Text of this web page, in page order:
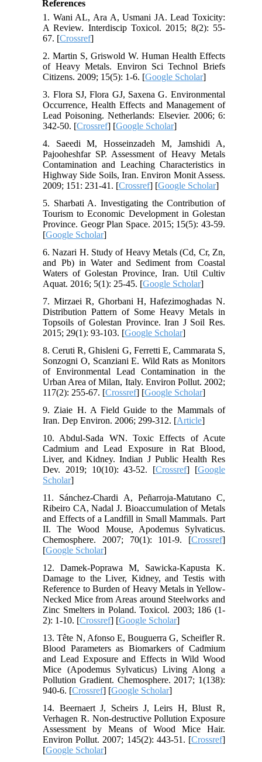
References
1. Wani AL, Ara A, Usmani JA. Lead Toxicity:
A Review. Interdiscip Toxicol. 2015; 8(2): 55-
67. [Crossref]
2. Martin S, Griswold W. Human Health Effects
of Heavy Metals. Environ Sci Technol Briefs
Citizens. 2009; 15(5): 1-6. [Google Scholar]
3. Flora SJ, Flora GJ, Saxena G. Environmental
Occurrence, Health Effects and Management of
Lead Poisoning. Netherlands: Elsevier. 2006; 6:
342-50. [Crossref] [Google Scholar]
4. Saeedi M, Hosseinzadeh M, Jamshidi A,
Pajooheshfar SP. Assessment of Heavy Metals
Contamination and Leaching Characteristics in
Highway Side Soils, Iran. Environ Monit Assess.
2009; 151: 231-41. [Crossref] [Google Scholar]
5. Sharbati A. Investigating the Contribution of
Tourism to Economic Development in Golestan
Province. Geogr Plan Space. 2015; 15(5): 43-59.
[Google Scholar]
6. Nazari H. Study of Heavy Metals (Cd, Cr, Zn,
and Pb) in Water and Sediment from Coastal
Waters of Golestan Province, Iran. Util Cultiv
Aquat. 2016; 5(1): 25-45. [Google Scholar]
7. Mirzaei R, Ghorbani H, Hafezimoghadas N.
Distribution Pattern of Some Heavy Metals in
Topsoils of Golestan Province. Iran J Soil Res.
2015; 29(1): 93-103. [Google Scholar]
8. Ceruti R, Ghisleni G, Ferretti E, Cammarata S,
Sonzogni O, Scanziani E. Wild Rats as Monitors
of Environmental Lead Contamination in the
Urban Area of Milan, Italy. Environ Pollut. 2002;
117(2): 255-67. [Crossref] [Google Scholar]
9. Ziaie H. A Field Guide to the Mammals of
Iran. Dep Environ. 2006; 299-312. [Article]
10. Abdul-Sada WN. Toxic Effects of Acute
Cadmium and Lead Exposure in Rat Blood,
Liver, and Kidney. Indian J Public Health Res
Dev. 2019; 10(10): 43-52. [Crossref] [Google
Scholar]
11. Sánchez-Chardi A, Peñarroja-Matutano C,
Ribeiro CA, Nadal J. Bioaccumulation of Metals
and Effects of a Landfill in Small Mammals. Part
II. The Wood Mouse, Apodemus Sylvaticus.
Chemosphere. 2007; 70(1): 101-9. [Crossref]
[Google Scholar]
12. Damek-Poprawa M, Sawicka-Kapusta K.
Damage to the Liver, Kidney, and Testis with
Reference to Burden of Heavy Metals in Yellow-
Necked Mice from Areas around Steelworks and
Zinc Smelters in Poland. Toxicol. 2003; 186 (1-
2): 1-10. [Crossref] [Google Scholar]
13. Tête N, Afonso E, Bouguerra G, Scheifler R.
Blood Parameters as Biomarkers of Cadmium
and Lead Exposure and Effects in Wild Wood
Mice (Apodemus Sylvaticus) Living Along a
Pollution Gradient. Chemosphere. 2017; 1(138):
940-6. [Crossref] [Google Scholar]
14. Beernaert J, Scheirs J, Leirs H, Blust R,
Verhagen R. Non-destructive Pollution Exposure
Assessment by Means of Wood Mice Hair.
Environ Pollut. 2007; 145(2): 443-51. [Crossref]
[Google Scholar]